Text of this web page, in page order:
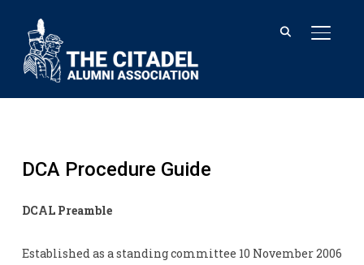
DCA Procedure Guide
DCAL Preamble
Established as a standing committee 10 November 2006